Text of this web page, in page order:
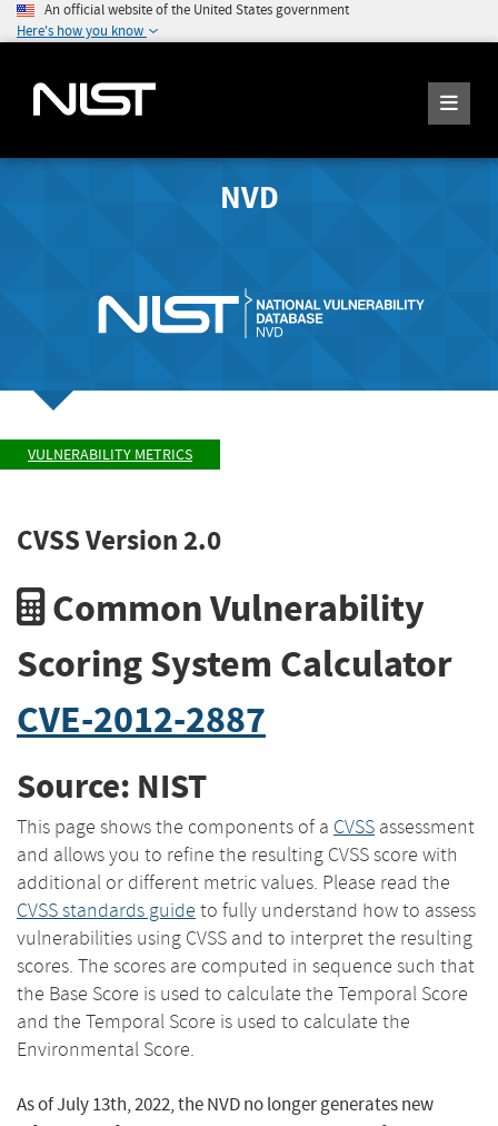
An official website of the United States government
Here's how you know
NVD
VULNERABILITY METRICS
CVSS Version 2.0
Common Vulnerability
Scoring System Calculator
CVE-2012-2887
Source: NIST
This page shows the components of a CVSS assessment
and allows you to refine the resulting CVSS score with
additional or different metric values. Please read the
CVSS standards guide to fully understand how to assess
vulnerabilities using CVSS and to interpret the resulting
scores. The scores are computed in sequence such that
the Base Score is used to calculate the Temporal Score
and the Temporal Score is used to calculate the
Environmental Score.
As of July 13th, 2022, the NVD no longer generates new